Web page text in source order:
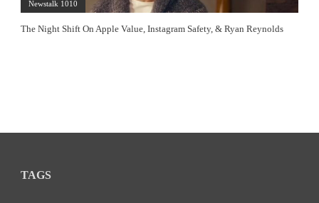
Newstalk 1010
The Night Shift On Apple Value, Instagram Safety, & Ryan Reynolds
TAGS